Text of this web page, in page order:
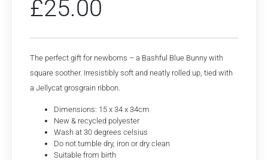
£25.00
The perfect gift for newborns – a Bashful Blue Bunny with
square soother. Irresistibly soft and neatly rolled up, tied with
a Jellycat grosgrain ribbon.
Dimensions: 15 x 34 x 34cm
New & recycled polyester
Wash at 30 degrees celsius
Do not tumble dry, iron or dry clean
Suitable from birth